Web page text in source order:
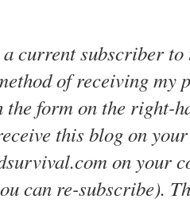
current subscriber
of receiving my
the form on the right-
this blog on
on your
can re-subscribe).